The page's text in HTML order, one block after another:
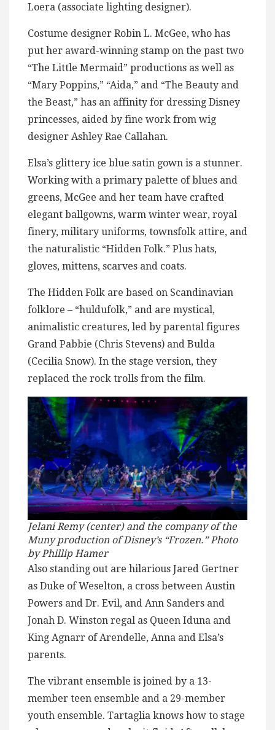
Loera (associate lighting designer).
Costume designer Robin L. McGee, who has
put her award-winning stamp on the past two
“The Little Mermaid” productions as well as
“Mary Poppins,” “Aida,” and “The Beauty and
the Beast,” has an affinity for dressing Disney
princesses, aided by fine work from wig
designer Ashley Rae Callahan.
Elsa’s glittery ice blue satin gown is a stunner.
Working with a primary palette of blues and
greens, McGee and her team have crafted
elegant ballgowns, warm winter wear, royal
finery, military uniforms, townsfolk attire, and
the naturalistic “Hidden Folk.” Plus hats,
gloves, mittens, scarves and coats.
The Hidden Folk are based on Scandinavian
folklore – “huldufolk,” and are mystical,
animalistic creatures, led by parental figures
Grand Pabbie (Chris Stevens) and Bulda
(Cecilia Snow). In the stage version, they
replaced the rock trolls from the film.
Jelani Remy (center) and the company of the
Muny production of Disney’s “Frozen.” Photo
by Phillip Hamer
Also standing out are hilarious Jared Gertner
as Duke of Weselton, a cross between Austin
Powers and Dr. Evil, and Ann Sanders and
Jonah D. Winston regal as Queen Iduna and
King Agnarr of Arendelle, Anna and Elsa’s
parents.
The vibrant ensemble is joined by a 13-
member teen ensemble and a 29-member
youth ensemble. Tartaglia knows how to stage